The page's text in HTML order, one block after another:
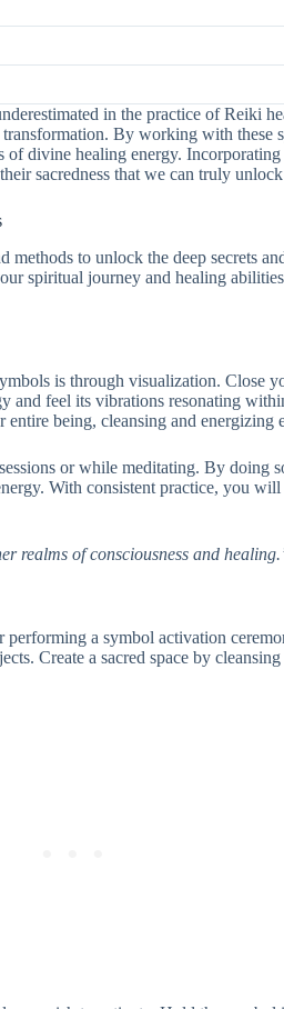
in the practice of Reiki
By working with these
divine healing energy.
sacredness that we can truly
to unlock the deep secrets
spiritual journey and healing
is through visualization. Close
and feel its vibrations resonating
being, cleansing and energizing
or while meditating. By doing
With consistent practice, you
realms of consciousness and
a symbol activation
Create a sacred space by